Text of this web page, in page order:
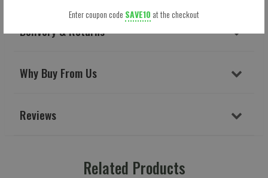
Enter coupon code SAVE10 at the checkout
Delivery & Returns
Why Buy From Us
Reviews
Related Products